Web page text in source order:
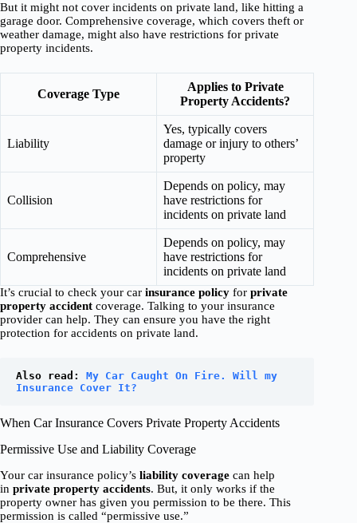
But it might not cover incidents on private land, like hitting a
garage door. Comprehensive coverage, which covers theft or
weather damage, might also have restrictions for private
property incidents.
Coverage Type
Applies to Private
Property Accidents?
Liability
Yes, typically covers
damage or injury to others’
property
Collision
Depends on policy, may
have restrictions for
incidents on private land
Comprehensive
Depends on policy, may
have restrictions for
incidents on private land
It’s crucial to check your car insurance policy for private
property accident coverage. Talking to your insurance
provider can help. They can ensure you have the right
protection for accidents on private land.
Also read: My Car Caught On Fire. Will my
Insurance Cover It?
When Car Insurance Covers Private Property Accidents
Permissive Use and Liability Coverage
Your car insurance policy’s liability coverage can help
in private property accidents. But, it only works if the
property owner has given you permission to be there. This
permission is called “permissive use.”